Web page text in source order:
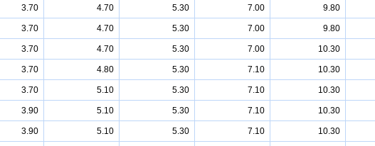
3.70 4.70 5.30 7.00 9.80
3.70 4.70 5.30 7.00 9.80
3.70 4.70 5.30 7.00 10.30
3.70 4.80 5.30 7.10 10.30
3.70 5.10 5.30 7.10 10.30
3.90 5.10 5.30 7.10 10.30
3.90 5.10 5.30 7.10 10.30